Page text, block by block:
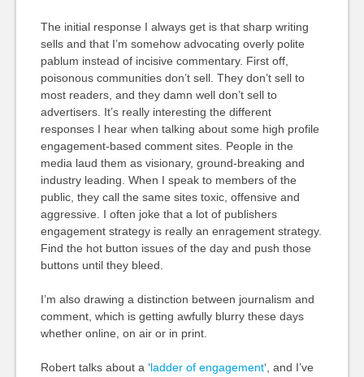
The initial response I always get is that sharp writing
sells and that I’m somehow advocating overly polite
pablum instead of incisive commentary. First off,
poisonous communities don’t sell. They don’t sell to
most readers, and they damn well don’t sell to
advertisers. It’s really interesting the different
responses I hear when talking about some high profile
engagement-based comment sites. People in the
media laud them as visionary, ground-breaking and
industry leading. When I speak to members of the
public, they call the same sites toxic, offensive and
aggressive. I often joke that a lot of publishers
engagement strategy is really an enragement strategy.
Find the hot button issues of the day and push those
buttons until they bleed.
I’m also drawing a distinction between journalism and
comment, which is getting awfully blurry these days
whether online, on air or in print.
Robert talks about a ‘ladder of engagement‘, and I’ve